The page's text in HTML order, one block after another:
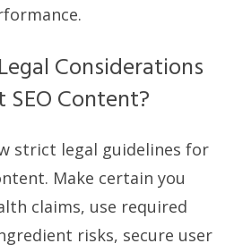
Considerations
Content?
strict legal guidelines for
Make certain you
claims, use required
risks, secure user